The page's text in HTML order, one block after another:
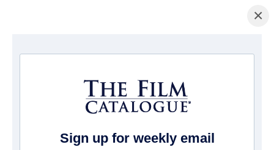
Home/Films/ Follow Her
×
Sign up for weekly email